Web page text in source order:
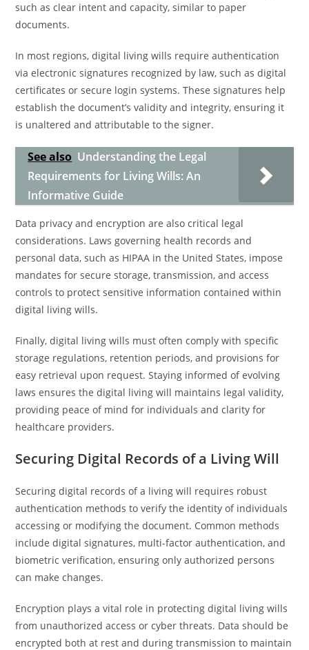
such as clear intent and capacity, similar to paper
documents.
In most regions, digital living wills require authentication
via electronic signatures recognized by law, such as digital
certificates or secure login systems. These signatures help
establish the document’s validity and integrity, ensuring it
is unaltered and attributable to the signer.
See also Understanding the Legal
Requirements for Living Wills: An
Informative Guide
Data privacy and encryption are also critical legal
considerations. Laws governing health records and
personal data, such as HIPAA in the United States, impose
mandates for secure storage, transmission, and access
controls to protect sensitive information contained within
digital living wills.
Finally, digital living wills must often comply with specific
storage regulations, retention periods, and provisions for
easy retrieval upon request. Staying informed of evolving
laws ensures the digital living will maintains legal validity,
providing peace of mind for individuals and clarity for
healthcare providers.
Securing Digital Records of a Living Will
Securing digital records of a living will requires robust
authentication methods to verify the identity of individuals
accessing or modifying the document. Common methods
include digital signatures, multi-factor authentication, and
biometric verification, ensuring only authorized persons
can make changes.
Encryption plays a vital role in protecting digital living wills
from unauthorized access or cyber threats. Data should be
encrypted both at rest and during transmission to maintain